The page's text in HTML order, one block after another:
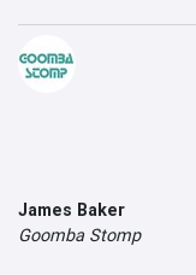
James Baker
Goomba Stomp